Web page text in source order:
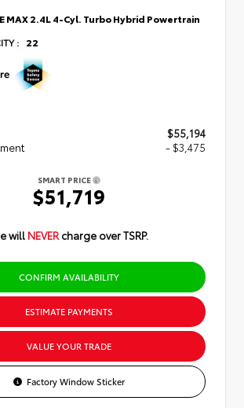
MAX 2.4L 4-Cyl. Turbo Hybrid Powertrain
: 22
$55,194
- $3,475
SMART PRICE
$51,719
will NEVER charge over TSRP.
CONFIRM AVAILABILITY
ESTIMATE PAYMENTS
VALUE YOUR TRADE
Factory Window Sticker